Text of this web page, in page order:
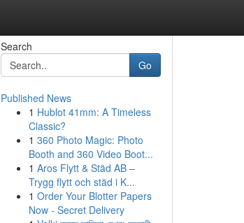
Search
Go
Published News
1 Hublot 41mm: A Timeless
Classic?
1 360 Photo Magic: Photo
Booth and 360 Video Boot...
1 Aros Flytt & Städ AB –
Trygg flytt och städ i K...
1 Order Your Blotter Papers
Now - Secret Delivery